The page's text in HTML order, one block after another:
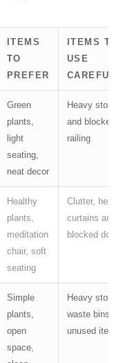
ITEMS
TO
PREFER
ITEMS TO
USE
CAREFULLY
Green
plants,
light
seating,
neat decor
Heavy storage
and blocked
railing
Healthy
plants,
meditation
chair, soft
seating
Clutter, heavy
curtains and
blocked doors
Simple
plants,
open
space,
Heavy storage,
waste bins and
unused items